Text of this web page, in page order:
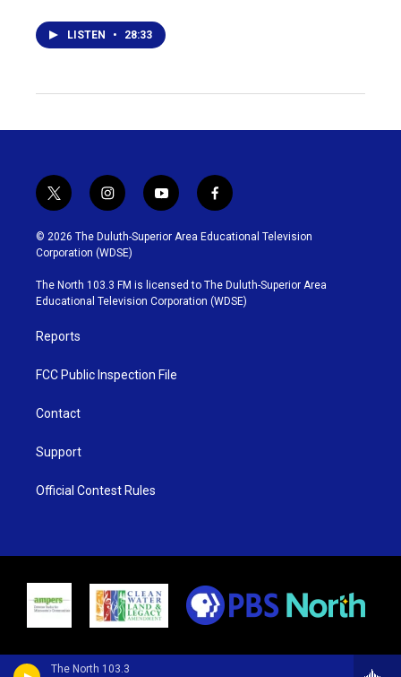
The North 103.3
LISTEN • 28:33
t
w
i
t
t
e
r
i
n
s
t
g
r
y
o
u
b
e
f
a
c
o
o
k
© 2026 The Duluth-Superior Area Educational Television
Corporation (WDSE)
The North 103.3 FM is licensed to The Duluth-Superior Area
Educational Television Corporation (WDSE)
Reports
FCC Public Inspection File
Contact
Support
Official Contest Rules